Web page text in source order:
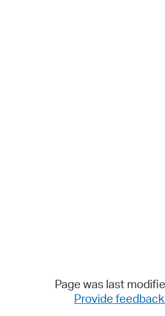
Page was last
Provide